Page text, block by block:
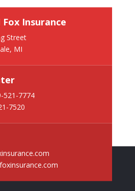
Fox Insurance
Street
MI
521-7774
7520